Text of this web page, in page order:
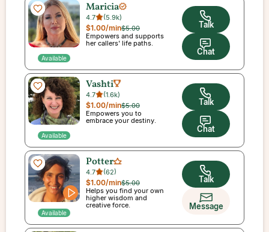
Available
Maricia
4.7 (5.9k)
$5.00
$1.00/min
Empowers and supports
her callers' life paths.
Talk
Chat
Available
Vashti
4.7 (1.6k)
$5.00
$1.00/min
Empowers you to
embrace your destiny.
Talk
Chat
Available
Potter
4.7 (62)
$5.00
$1.00/min
Helps you find your own
higher wisdom and
creative force.
Talk
Message